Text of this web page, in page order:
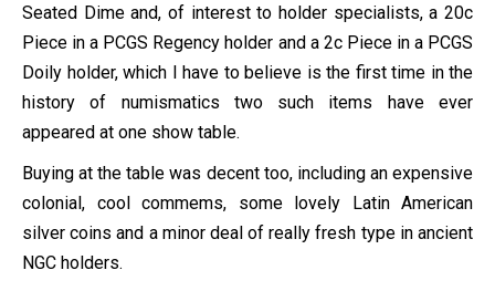
Seated Dime and, of interest to holder specialists, a 20c
Piece in a PCGS Regency holder and a 2c Piece in a PCGS
Doily holder, which I have to believe is the first time in the
history of numismatics two such items have ever
appeared at one show table.
Buying at the table was decent too, including an expensive
colonial, cool commems, some lovely Latin American
silver coins and a minor deal of really fresh type in ancient
NGC holders.